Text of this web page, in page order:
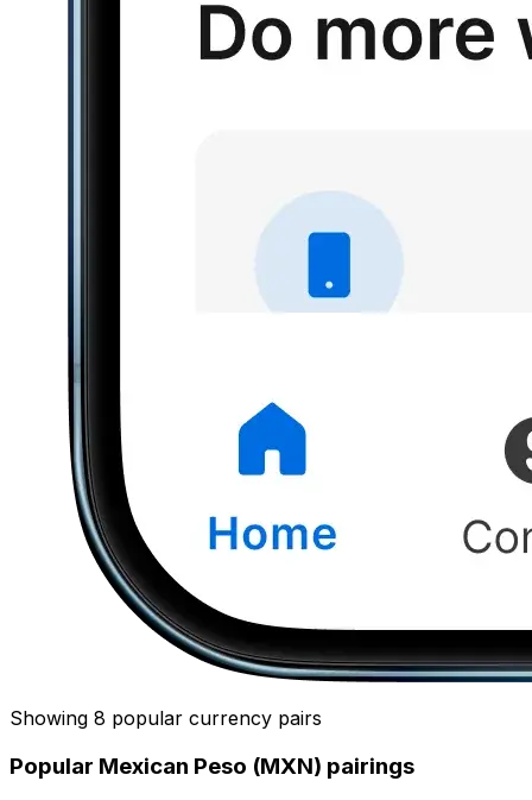
Showing 8 popular currency pairs
Popular Mexican Peso (MXN) pairings